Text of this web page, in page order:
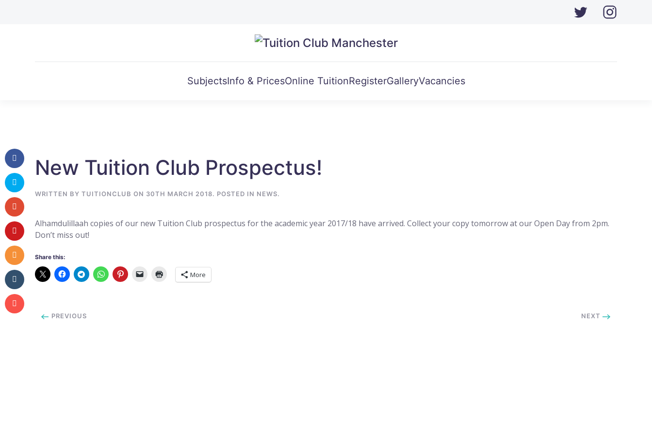
SubjectsInfo & PricesOnline TuitionRegisterGalleryVacancies
New Tuition Club Prospectus!
WRITTEN BY TUITIONCLUB ON 30TH MARCH 2018. POSTED IN NEWS.
Alhamdulillaah copies of our new Tuition Club prospectus for the academic year 2017/18 have arrived. Collect your copy tomorrow at our Open Day from 2pm.
Don’t miss out!
Share this:
More
PREVIOUS NEXT